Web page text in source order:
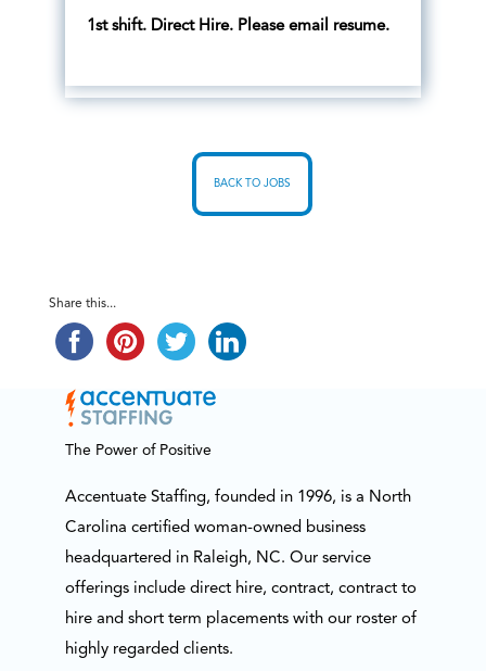
1st shift. Direct Hire. Please email resume.
BACK TO JOBS
Share this...
The Power of Positive
Accentuate Staffing, founded in 1996, is a North
Carolina certified woman-owned business
headquartered in Raleigh, NC. Our service
offerings include direct hire, contract, contract to
hire and short term placements with our roster of
highly regarded clients.